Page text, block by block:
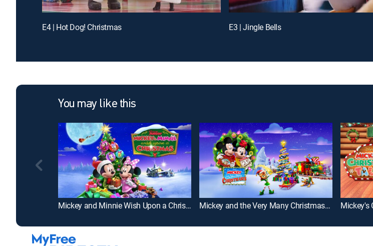
E4 | Hot Dog! Christmas E3 | Jingle Bells
You may like this
Mickey and Minnie Wish Upon a Christmas Mickey and the Very Many Christmases Mickey's